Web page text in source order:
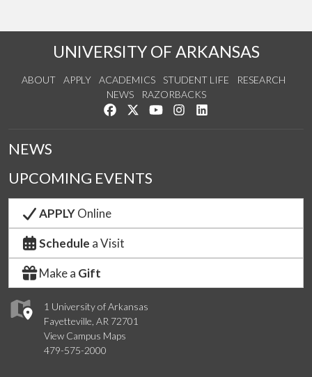
UNIVERSITY OF ARKANSAS
ABOUT APPLY ACADEMICS STUDENT LIFE
RESEARCH
NEWS
RAZORBACKS
Like us on Facebook
Follow us on Twitter
Watch us on YouTube
See us on Instagram
1 University of Arkansas
Fayetteville, AR 72701
View Campus Maps
479-575-2000
NEWS
UPCOMING EVENTS
APPLYOnline
Schedule a Visit
Make a Gift